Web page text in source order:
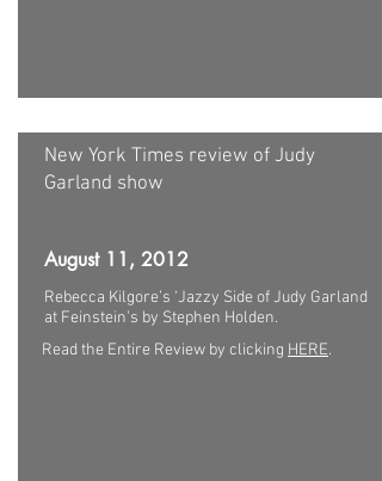
New York Times review of Judy
Garland show
August 11, 2012
Rebecca Kilgore’s ‘Jazzy Side of Judy Garland
at Feinstein’s by Stephen Holden.
Read the Entire Review by clicking HERE.